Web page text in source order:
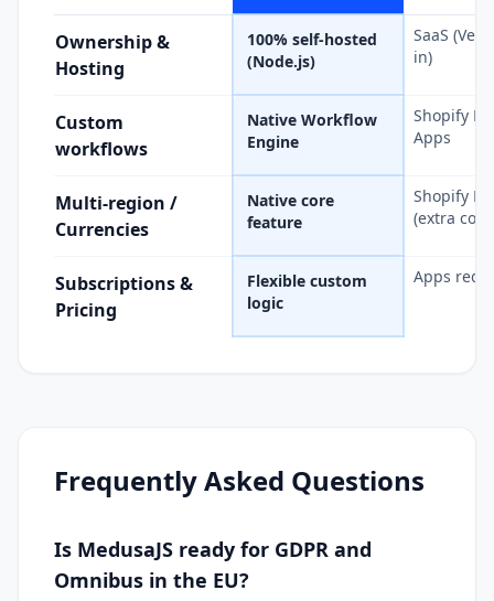
Ownership &
Hosting
100% self-hosted
(Node.js)
SaaS
in)
Custom
workflows
Native Workflow
Engine
Shopify
Apps
Multi-region /
Currencies
Native core
feature
Shopify
(extra cost)
Subscriptions &
Pricing
Flexible custom
logic
Apps
Frequently Asked Questions
Is MedusaJS ready for GDPR and
Omnibus in the EU?